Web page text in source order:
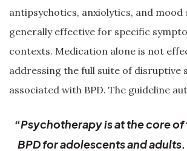
antipsychotics, anxiolytics, and mood
generally effective for specific
contexts. Medication alone is not
addressing the full suite of disruptive
associated with BPD. The guideline
“Psychotherapy is at the core
BPD for adolescents and